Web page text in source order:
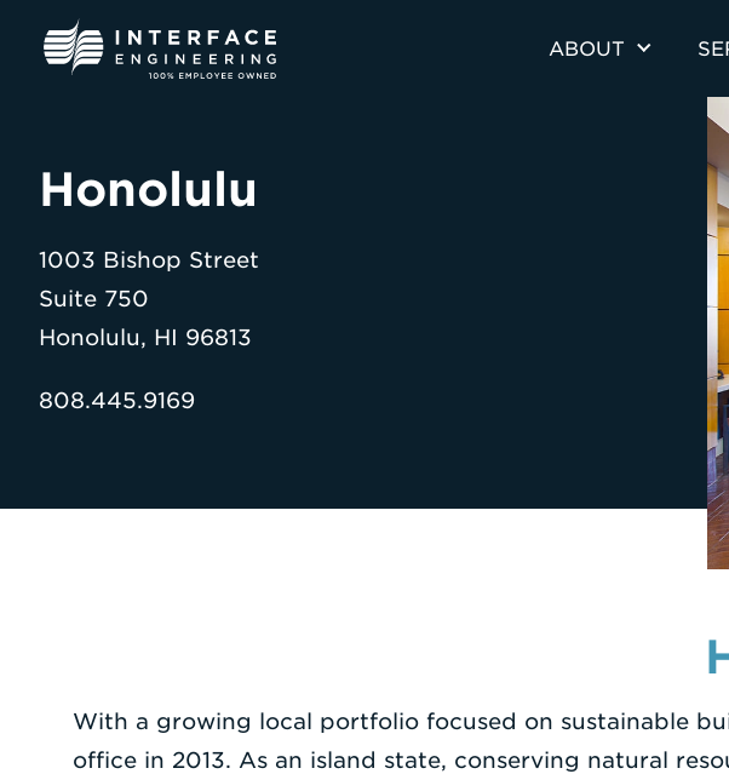
ABOUT
Honolulu
1003 Bishop Street
Suite 750
Honolulu, HI 96813
808.445.9169
With a growing local portfolio focused on sustainable
office in 2013. As an island state, conserving natural